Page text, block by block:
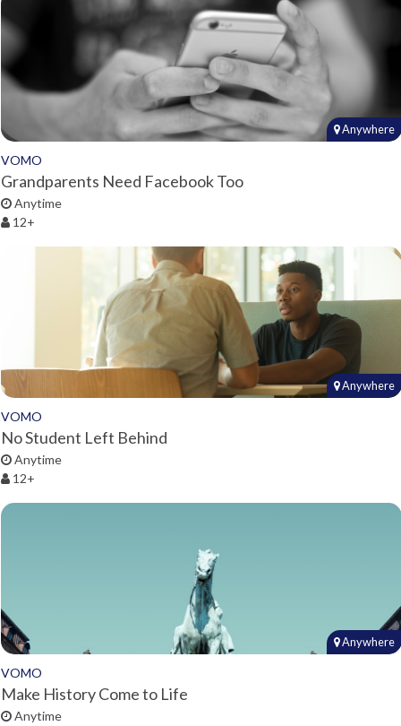
Anywhere
VOMO
Grandparents Need Facebook Too
Anytime
12+
Anywhere
VOMO
No Student Left Behind
Anytime
12+
Anywhere
VOMO
Make History Come to Life
Anytime